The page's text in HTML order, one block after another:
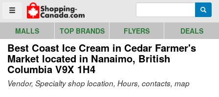
Toggle menu
Go to homepage - click to logo image
MALLS TOP BRANDS FLYERS DEALS
Best Coast Ice Cream in Cedar Farmer's
Market located in Nanaimo, British
Columbia V9X 1H4
Vendor, Specialty shop location, Hours, contacts, map